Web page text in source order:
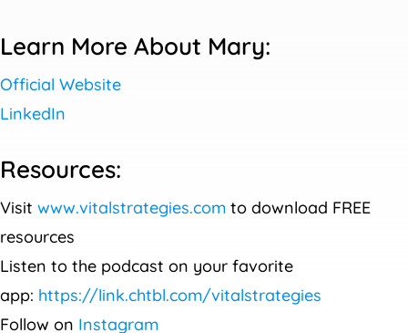
Learn More About Mary:
Official Website
LinkedIn
Resources:
Visitwww.vitalstrategies.com to download FREE
resources
Listen to the podcast on your favorite
app: https://link.chtbl.com/vitalstrategies
Follow on Instagram